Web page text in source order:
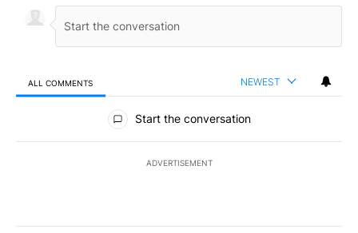
ALL COMMENTS NEWEST
All Comments
Start the conversation
ADVERTISEMENT